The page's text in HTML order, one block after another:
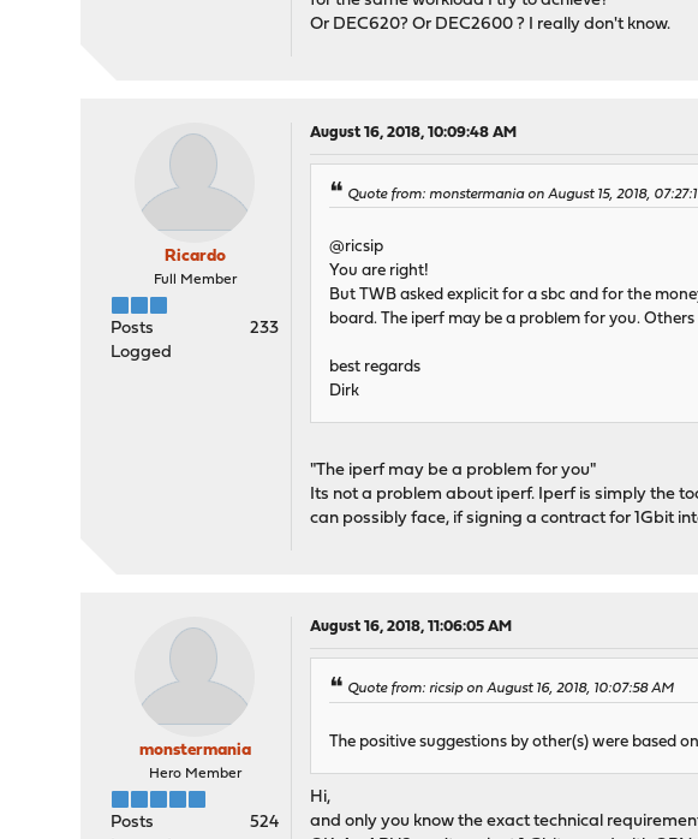
Or DEC620? Or DEC2600 ? I really don't know.
Ricardo
Full Member
Posts
233
Logged
August 16, 2018, 10:09:48 AM
Quote from: monstermania on August 15, 2018,
@ricsip
You are right!
But TWB asked explicit for a sbc and for the
board. The iperf may be a problem for you.
best regards
Dirk
"The iperf may be a problem for you"
Its not a problem about iperf. Iperf is simply the
can possibly face, if signing a contract for 1Gbit
monstermania
Hero Member
Posts
524
August 16, 2018, 11:06:05 AM
Quote from: ricsip on August 16, 2018, 10:07:58 AM
The positive suggestions by other(s) were based
Hi,
and only you know the exact technical